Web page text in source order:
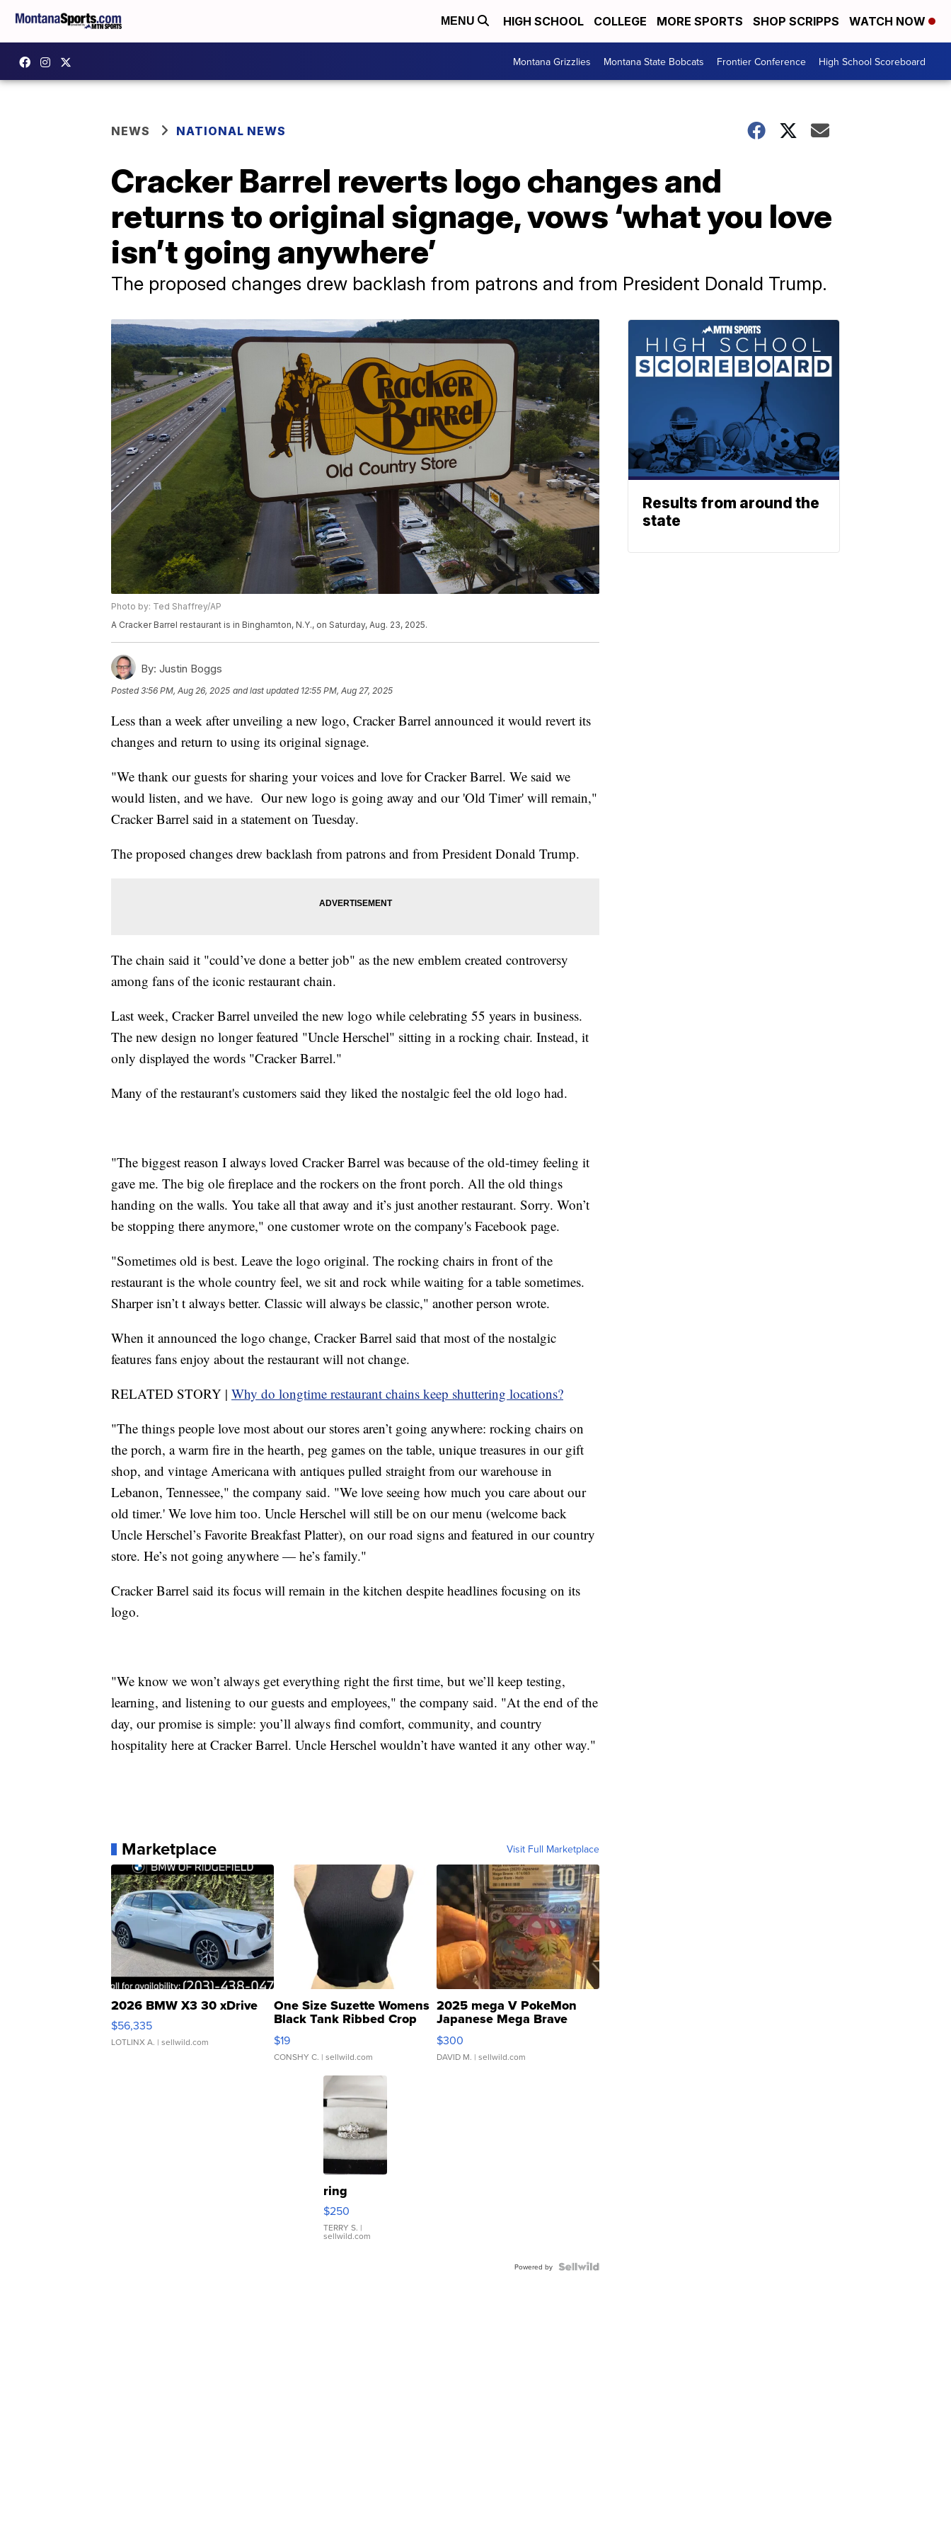
MENU HIGH SCHOOL COLLEGE MORE SPORTS SHOP SCRIPPS WATCH NOW
Montana Grizzlies Montana State Bobcats Frontier Conference High School Scoreboard
NEWS NATIONAL NEWS
Cracker Barrel reverts logo changes and
returns to original signage, vows ‘what you love
isn’t going anywhere’
The proposed changes drew backlash from patrons and from President Donald Trump.
Photo by: Ted Shaffrey/AP
A Cracker Barrel restaurant is in Binghamton, N.Y., on Saturday, Aug. 23, 2025.
By: Justin Boggs
Posted3:56 PM, Aug 26, 2025 and last updated 12:55 PM, Aug 27, 2025
Less than a week after unveiling a new logo, Cracker Barrel announced it would revert its
changes and return to using its original signage.
"We thank our guests for sharing your voices and love for Cracker Barrel. We said we
would listen, and we have. Our new logo is going away and our 'Old Timer' will remain,"
Cracker Barrel said in a statement on Tuesday.
The proposed changes drew backlash from patrons and from President Donald Trump.
The chain said it "could’ve done a better job" as the new emblem created controversy
among fans of the iconic restaurant chain.
Last week, Cracker Barrel unveiled the new logo while celebrating 55 years in business.
The new design no longer featured "Uncle Herschel" sitting in a rocking chair. Instead, it
only displayed the words "Cracker Barrel."
Many of the restaurant's customers said they liked the nostalgic feel the old logo had.
"The biggest reason I always loved Cracker Barrel was because of the old-timey feeling it
gave me. The big ole fireplace and the rockers on the front porch. All the old things
handing on the walls. You take all that away and it’s just another restaurant. Sorry. Won’t
be stopping there anymore," one customer wrote on the company's Facebook page.
"Sometimes old is best. Leave the logo original. The rocking chairs in front of the
restaurant is the whole country feel, we sit and rock while waiting for a table sometimes.
Sharper isn’t t always better. Classic will always be classic," another person wrote.
When it announced the logo change, Cracker Barrel said that most of the nostalgic
features fans enjoy about the restaurant will not change.
RELATED STORY | Why do longtime restaurant chains keep shuttering locations?
"The things people love most about our stores aren’t going anywhere: rocking chairs on
the porch, a warm fire in the hearth, peg games on the table, unique treasures in our gift
shop, and vintage Americana with antiques pulled straight from our warehouse in
Lebanon, Tennessee," the company said. "We love seeing how much you care about our
old timer.' We love him too. Uncle Herschel will still be on our menu (welcome back
Uncle Herschel’s Favorite Breakfast Platter), on our road signs and featured in our country
store. He’s not going anywhere — he’s family."
Cracker Barrel said its focus will remain in the kitchen despite headlines focusing on its
logo.
"We know we won’t always get everything right the first time, but we’ll keep testing,
learning, and listening to our guests and employees," the company said. "At the end of the
day, our promise is simple: you’ll always find comfort, community, and country
hospitality here at Cracker Barrel. Uncle Herschel wouldn’t have wanted it any other way."
Marketplace Visit Full Marketplace
2026 BMW X3 30 xDrive
$56,335
LOTLINX A. | sellwild.com
One Size Suzette Womens
Black Tank Ribbed Crop
Asymmetrical ...
$19
CONSHY C. | sellwild.com
2025 mega V PokeMon
Japanese Mega Brave
076/063 Super Rare H...
$300
DAVID M. | sellwild.com
ring
$250
TERRY S. |
sellwild.com
Powered by
Results from around the
state